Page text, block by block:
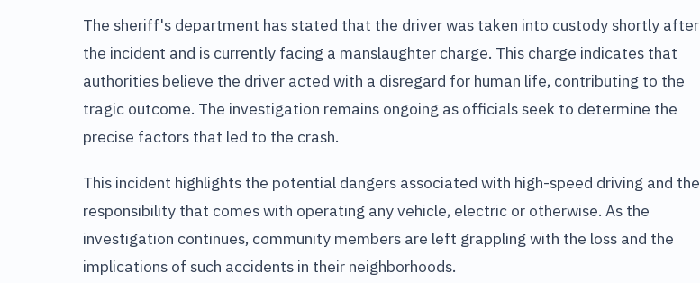
The sheriff's department has stated that the driver was taken into custody shortly after
the incident and is currently facing a manslaughter charge. This charge indicates that
authorities believe the driver acted with a disregard for human life, contributing to the
tragic outcome. The investigation remains ongoing as officials seek to determine the
precise factors that led to the crash.
This incident highlights the potential dangers associated with high-speed driving and the
responsibility that comes with operating any vehicle, electric or otherwise. As the
investigation continues, community members are left grappling with the loss and the
implications of such accidents in their neighborhoods.